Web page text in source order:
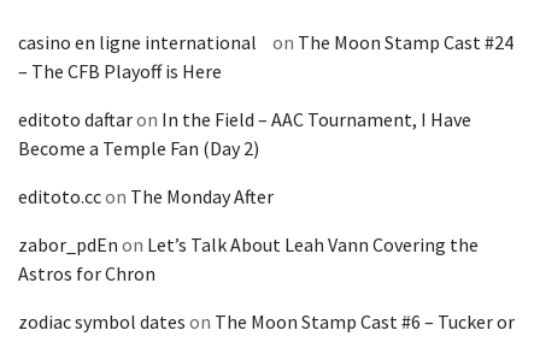
casino en ligne international on The Moon Stamp Cast #24
– The CFB Playoff is Here
editoto daftaron In the Field – AAC Tournament, I Have
Become a Temple Fan (Day 2)
editoto.ccon The Monday After
zabor_pdEn on Let’s Talk About Leah Vann Covering the
Astros for Chron
zodiac symbol dates on The Moon Stamp Cast #6 – Tucker or